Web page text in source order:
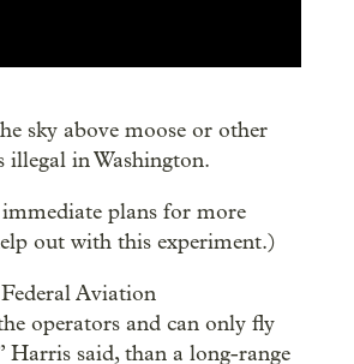
sky above moose or other
in Washington.
plans for more
out with this experiment.)
Aviation
operators and can only fly
Harris said, than a long-range